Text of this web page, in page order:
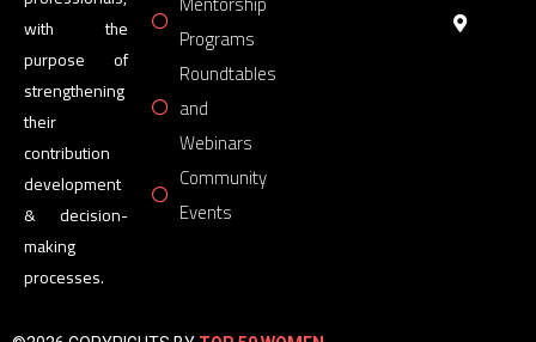
with the
purpose of
strengthening
their
contribution
development
& decision-
making
processes.
Programs
Roundtables
and
Webinars
Community
Events